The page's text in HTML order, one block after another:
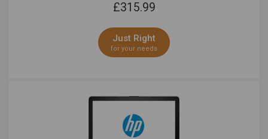
£315.99
Just Right
for your needs